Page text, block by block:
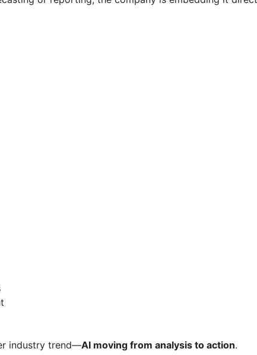
industry trend—AI moving from analysis to action.